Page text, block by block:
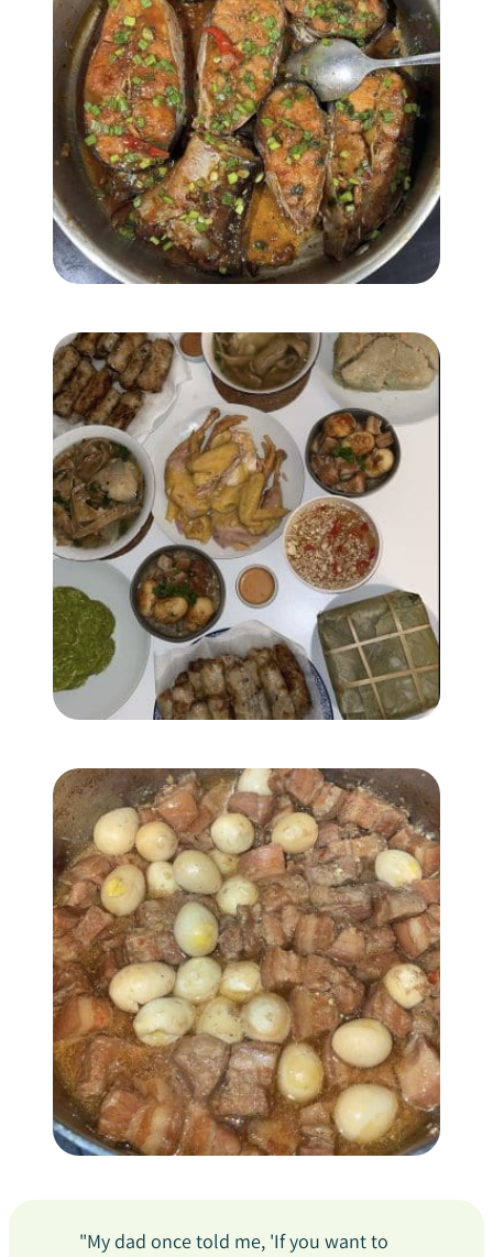
"My dad once told me, 'If you want to